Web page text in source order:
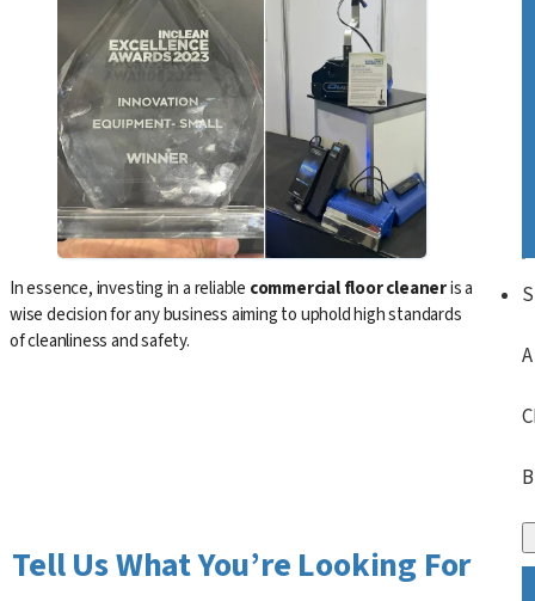
A
In essence, investing in a reliable commercial floor cleaneris a
wise decision for any business aiming to uphold high standards
of cleanliness and safety.
Tell Us What You’re Looking For